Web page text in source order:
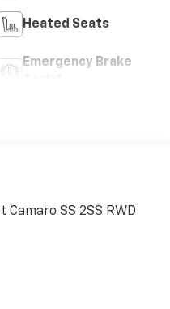
Heated Seats
Emergency Brake
SS 2SS RWD